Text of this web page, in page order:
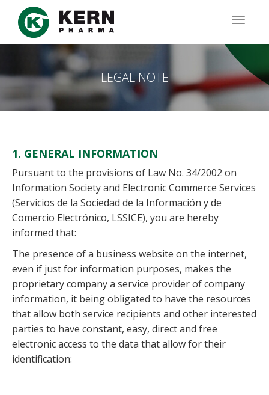
main
LEGAL NOTE
1. GENERAL INFORMATION
Pursuant to the provisions of Law No. 34/2002 on
Information Society and Electronic Commerce Services
(Servicios de la Sociedad de la Información y de
Comercio Electrónico, LSSICE), you are hereby
informed that:
The presence of a business website on the internet,
even if just for information purposes, makes the
proprietary company a service provider of company
information, it being obligated to have the resources
that allow both service recipients and other interested
parties to have constant, easy, direct and free
electronic access to the data that allow for their
identification: